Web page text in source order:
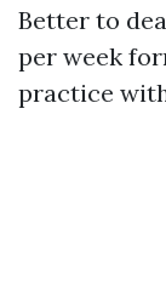
Better to
per week
practice